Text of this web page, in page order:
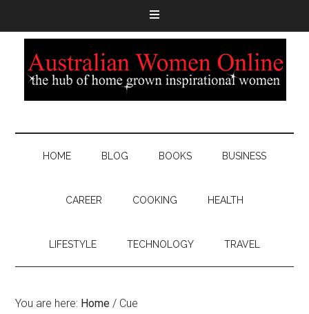
HOME BLOG BOOKS BUSINESS
CAREER COOKING HEALTH
LIFESTYLE TECHNOLOGY TRAVEL
You are here: Home / Cue